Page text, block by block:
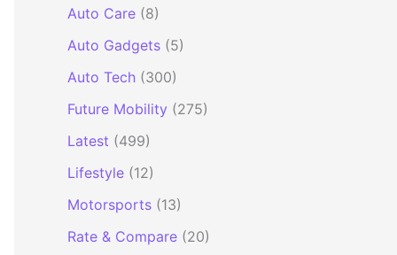
Auto Care (8)
Auto Gadgets (5)
Auto Tech (300)
Future Mobility (275)
Latest (499)
Lifestyle (12)
Motorsports (13)
Rate & Compare (20)